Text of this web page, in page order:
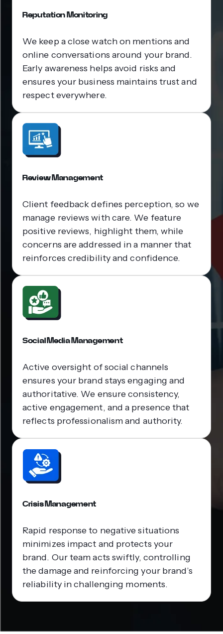
Reputation Monitoring
We keep a close watch on mentions and
online conversations around your brand.
Early awareness helps avoid risks and
ensures your business maintains trust and
respect everywhere.
Review Management
Client feedback defines perception, so we
manage reviews with care. We feature
positive reviews, highlight them, while
concerns are addressed in a manner that
reinforces credibility and confidence.
Social Media Management
Active oversight of social channels
ensures your brand stays engaging and
authoritative. We ensure consistency,
active engagement, and a presence that
reflects professionalism and authority.
Crisis Management
Rapid response to negative situations
minimizes impact and protects your
brand. Our team acts swiftly, controlling
the damage and reinforcing your brand’s
reliability in challenging moments.